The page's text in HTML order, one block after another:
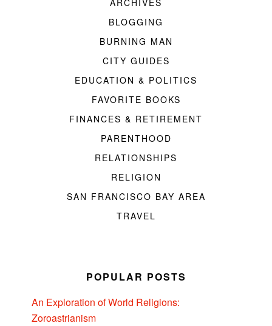
ARCHIVES
BLOGGING
BURNING MAN
CITY GUIDES
EDUCATION & POLITICS
FAVORITE BOOKS
FINANCES & RETIREMENT
PARENTHOOD
RELATIONSHIPS
RELIGION
SAN FRANCISCO BAY AREA
TRAVEL
POPULAR POSTS
An Exploration of World Religions:
Zoroastrianism